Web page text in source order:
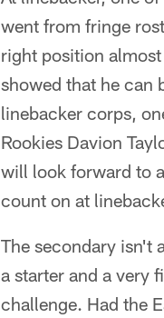
went from fringe
right position
showed that he can
linebacker corps,
Rookies Davion
will look forward to
count on at
The secondary isn't
a starter and a very
challenge. Had the